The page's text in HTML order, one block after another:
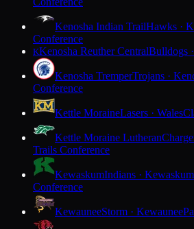
Kenosha Indian TrailHawks ·
Conference
KKenosha Reuther CentralBulldogs
Kenosha TremperTrojans ·
Conference
Kettle MoraineLasers · Wales
Kettle Moraine Lutheran
Trails Conference
KewaskumIndians · Kewaskum
Conference
KewauneeStorm · Kewaunee